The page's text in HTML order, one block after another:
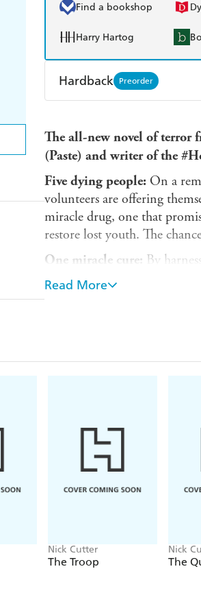
Find a bookshop
Harry Hartog
Hardback Preorder
The all-new novel of terror
(Paste) and writer of the
Five dying people:On a
volunteers are offering
miracle drug, one that
restore lost youth. The
One miracle cure: By
can turn back time for their
from the DNA of something
own, those few who are
Read More
Nick Cutter
The Troop
Nick
The